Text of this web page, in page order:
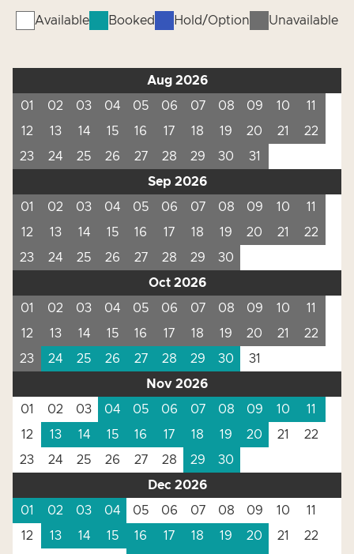
Available Booked Hold/Option Unavailable
Aug 2026
01
02 03 04 05 06 07 08 09 10
11
12
13 14 15 16 17 18 19 20 21
22
23
24 25 26 27 28 29 30
31
Sep 2026
01
02 03 04 05 06 07 08 09 10
11
12
13 14 15 16 17 18 19 20 21
22
23
24 25 26 27 28 29
30
Oct 2026
01
02 03 04 05 06 07 08 09 10
11
12
13 14 15 16 17 18 19 20 21
22
23
24 25 26 27 28 29 30
31
Nov 2026
01
02 03 04 05 06 07 08 09 10
11
12
13 14 15 16 17 18 19 20 21
22
23
24 25 26 27 28 29
30
Dec 2026
01
02 03 04 05 06 07 08 09 10
11
12
13 14 15 16 17 18 19 20 21 22